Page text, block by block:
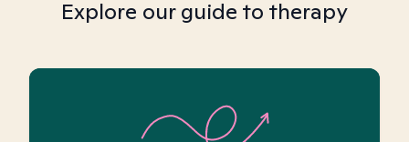
Explore our guide to therapy